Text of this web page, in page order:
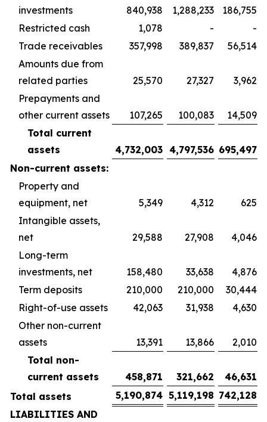
investments
840,938 1,288,233
186,755
Restricted cash
1,078 -
-
Trade receivables
357,998 389,837
56,514
Amounts due from
related parties
25,570 27,327
3,962
Prepayments and
other current assets
107,265 100,083
14,509
Total current
assets
4,732,003 4,797,536 695,497
Non-current assets:
Property and
equipment, net
5,349 4,312
625
Intangible assets,
net
29,588 27,908
4,046
Long-term
investments, net
158,480 33,638
4,876
Term deposits
210,000 210,000
30,444
Right-of-use assets
42,063 31,938
4,630
Other non-current
assets
13,391 13,866
2,010
Total non-
current assets
458,871 321,662
46,631
Total assets
5,190,874 5,119,198 742,128
LIABILITIES AND